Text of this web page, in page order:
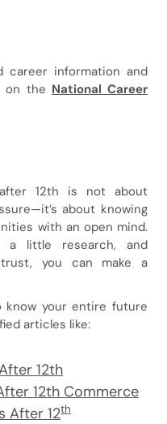
career information and
on the National Career
12th is not about
about knowing
with an open mind.
a little research, and
you can make a
know your entire future
articles like:
12th
12th Commerce
After 12th